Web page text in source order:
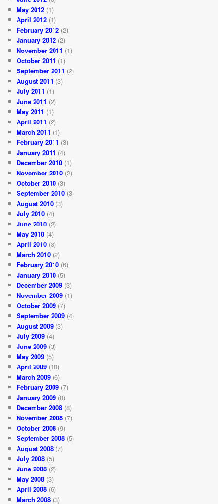
May 2012 (1)
April 2012 (1)
February 2012 (2)
January 2012 (2)
November 2011 (1)
October 2011 (1)
September 2011 (2)
August 2011 (3)
July 2011 (1)
June 2011 (2)
May 2011 (1)
April 2011 (2)
March 2011 (1)
February 2011 (3)
January 2011 (4)
December 2010 (1)
November 2010 (2)
October 2010 (3)
September 2010 (3)
August 2010 (3)
July 2010 (4)
June 2010 (2)
May 2010 (4)
April 2010 (3)
March 2010 (2)
February 2010 (6)
January 2010 (5)
December 2009 (3)
November 2009 (1)
October 2009 (7)
September 2009 (4)
August 2009 (3)
July 2009 (4)
June 2009 (3)
May 2009 (5)
April 2009 (10)
March 2009 (6)
February 2009 (7)
January 2009 (8)
December 2008 (8)
November 2008 (7)
October 2008 (9)
September 2008 (5)
August 2008 (7)
July 2008 (5)
June 2008 (2)
May 2008 (3)
April 2008 (6)
March 2008 (3)